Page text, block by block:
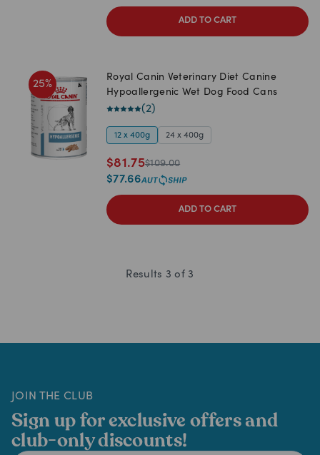
ADD TO CART
25%
Royal Canin Veterinary Diet Canine
Hypoallergenic Wet Dog Food Cans
(2)
12 x 400g 24 x 400g
$81.75$109.00
$77.66
ADD TO CART
Results 3 of 3
JOIN THE CLUB
Sign up for exclusive offers and
club-only discounts!